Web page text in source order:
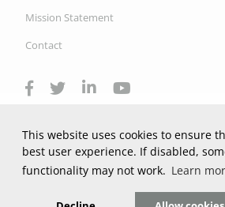
This website uses cookies to ensure
best user experience. If disabled,
functionality may not work. Learn
Mission Statement
Contact
© 2026 Copyright H&T Industrial Ltd. All
Privacy Settings